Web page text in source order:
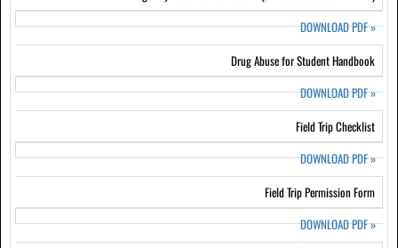
DOWNLOAD PDF»
Drug Abuse for Student Handbook
DOWNLOAD PDF»
Field Trip Checklist
DOWNLOAD PDF»
Field Trip Permission Form
DOWNLOAD PDF»